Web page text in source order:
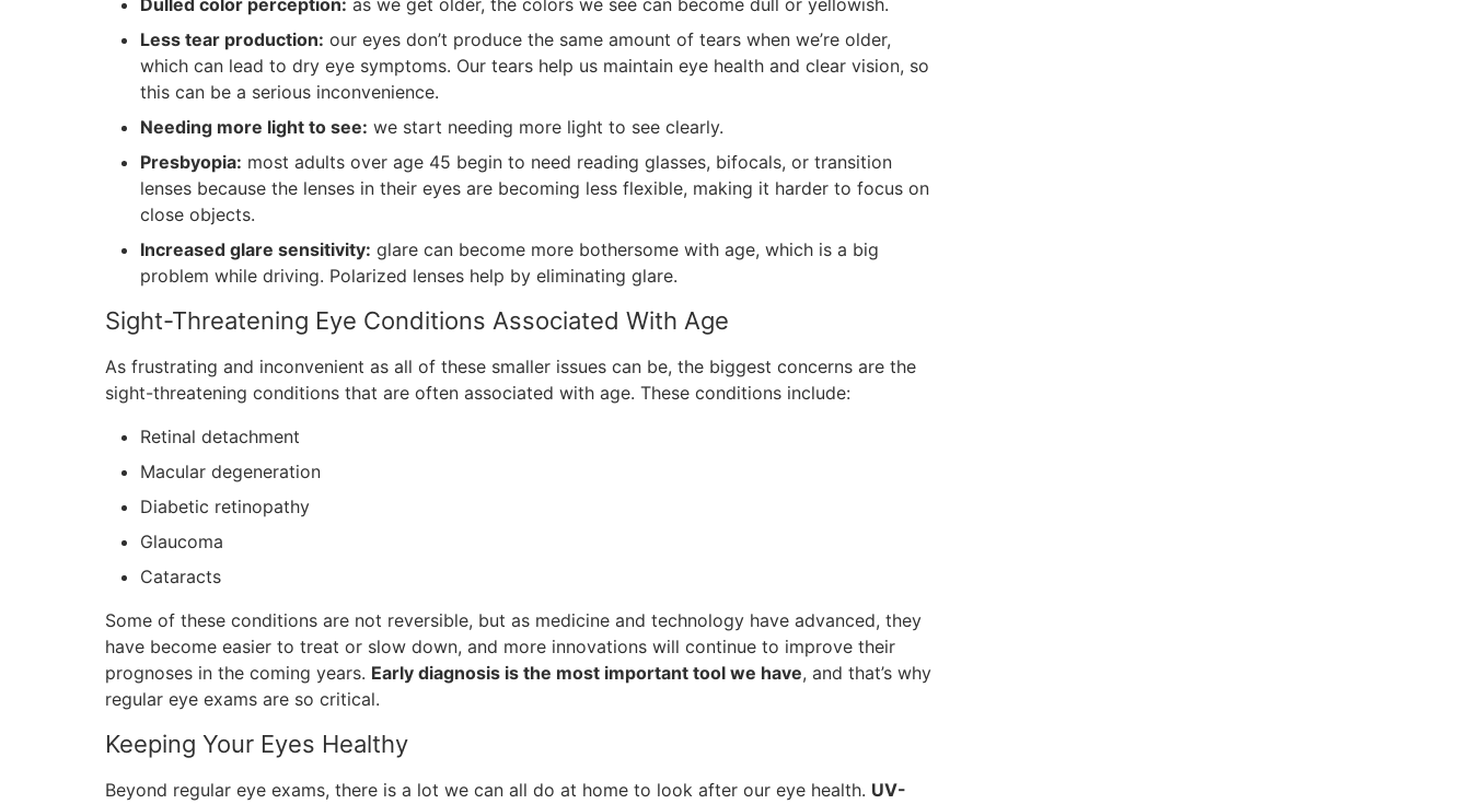
Dulled color perception: as we get older, the colors we see can become dull or yellowish.
Less tear production: our eyes don’t produce the same amount of tears when we’re older,
which can lead to dry eye symptoms. Our tears help us maintain eye health and clear vision, so
this can be a serious inconvenience.
Needing more light to see: we start needing more light to see clearly.
Presbyopia: most adults over age 45 begin to need reading glasses, bifocals, or transition
lenses because the lenses in their eyes are becoming less flexible, making it harder to focus on
close objects.
Increased glare sensitivity: glare can become more bothersome with age, which is a big
problem while driving. Polarized lenses help by eliminating glare.
Sight-Threatening Eye Conditions Associated With Age
As frustrating and inconvenient as all of these smaller issues can be, the biggest concerns are the
sight-threatening conditions that are often associated with age. These conditions include:
Retinal detachment
Macular degeneration
Diabetic retinopathy
Glaucoma
Cataracts
Some of these conditions are not reversible, but as medicine and technology have advanced, they
have become easier to treat or slow down, and more innovations will continue to improve their
prognoses in the coming years. Early diagnosis is the most important tool we have, and that’s why
regular eye exams are so critical.
Keeping Your Eyes Healthy
Beyond regular eye exams, there is a lot we can all do at home to look after our eye health. UV-